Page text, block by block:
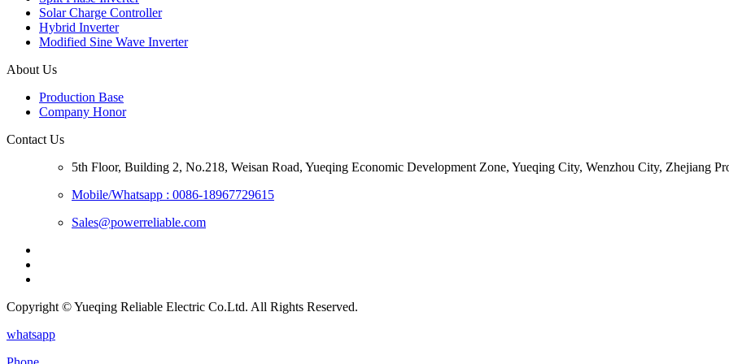
Solar Charge Controller
Hybrid Inverter
Modified Sine Wave Inverter
About Us
Production Base
Company Honor
Contact Us
5th Floor, Building 2, No.218, Weisan Road, Yueqing Economic Development Zone, Yueqing City, Wenzhou City, Zhejiang
Mobile/Whatsapp : 0086-18967729615
Sales@powerreliable.com
Copyright © Yueqing Reliable Electric Co.Ltd. All Rights Reserved.
whatsapp